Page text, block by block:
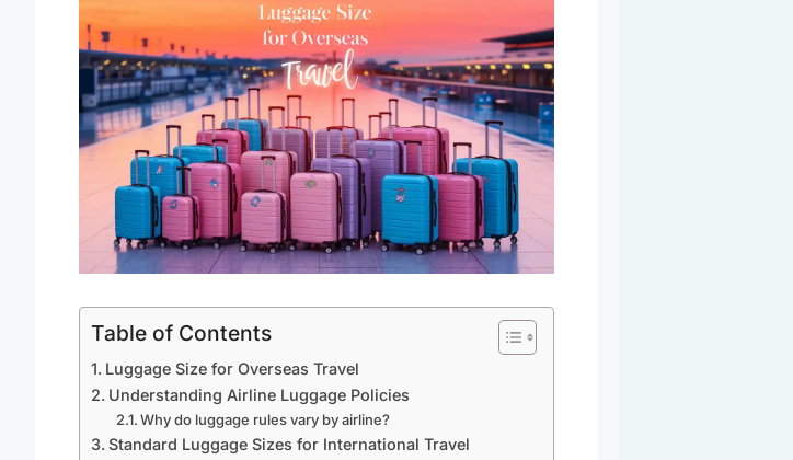
Table of Contents
Luggage Size for Overseas Travel
Understanding Airline Luggage Policies
Why do luggage rules vary by airline?
Standard Luggage Sizes for International Travel